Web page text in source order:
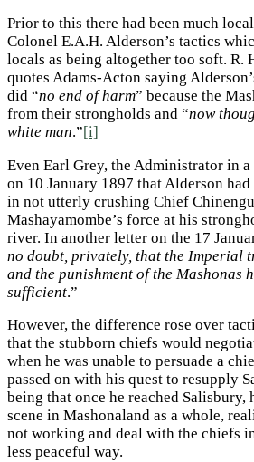
Prior to this there had been much
Colonel E.A.H. Alderson’s tactics
locals as being altogether too soft. R.
quotes Adams-Acton saying
did “no end of harm” because the
from their strongholds and “now
white man.”[i]
Even Earl Grey, the Administrator in
on 10 January 1897 that Alderson
in not utterly crushing Chief
Mashayamombe’s force at his
river. In another letter on the 17
no doubt, privately, that the Imperial
and the punishment of the Mashonas
sufficient.”
However, the difference rose over
that the stubborn chiefs would
when he was unable to persuade a
passed on with his quest to resupply
being that once he reached Salisbury,
scene in Mashonaland as a whole,
not working and deal with the chiefs
less peaceful way.